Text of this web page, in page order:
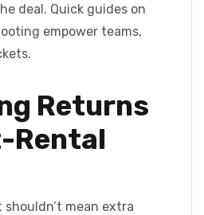
deal. Quick guides on
empower teams,
Returns
Rental
mean extra